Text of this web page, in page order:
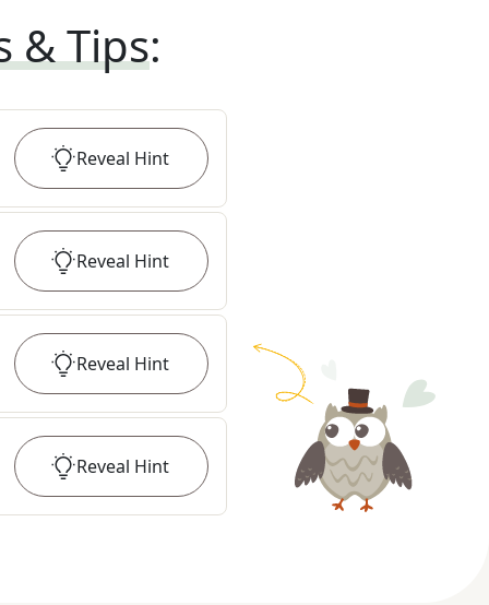
& Tips:
Reveal Hint
Reveal Hint
Reveal Hint
Reveal Hint